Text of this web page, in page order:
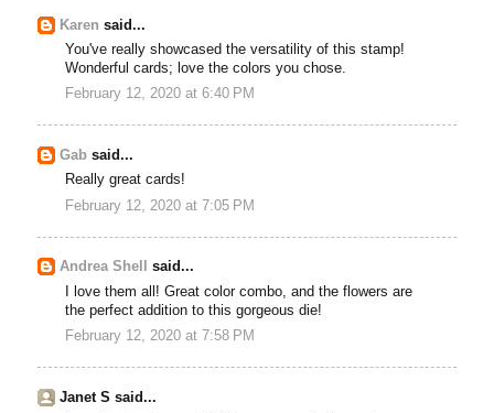
Karen said...
You've really showcased the versatility of this stamp!
Wonderful cards; love the colors you chose.
February 12, 2020 at 6:40 PM
Gab said...
Really great cards!
February 12, 2020 at 7:05 PM
Andrea Shell
said...
I love them all! Great color combo, and the flowers are
the perfect addition to this gorgeous die!
February 12, 2020 at 7:58 PM
Janet S said...